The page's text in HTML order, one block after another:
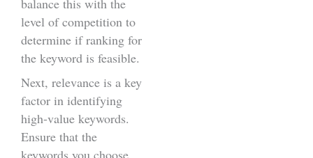
level of competition to
determine if ranking for
the keyword is feasible.
Next, relevance is a key
factor in identifying
high-value keywords.
Ensure that the
keywords you choose